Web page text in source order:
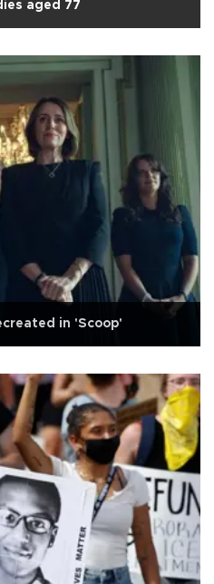
aged 77
in 'Scoop'